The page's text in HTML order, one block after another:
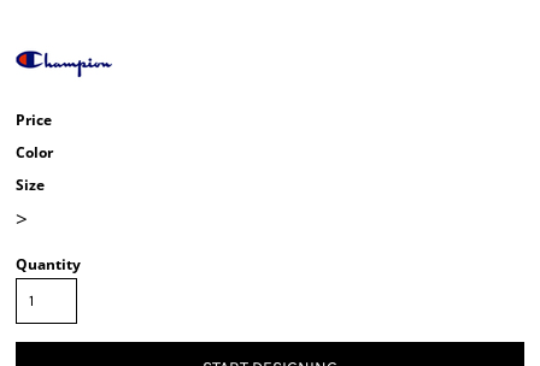
Price
Color
Size
>
Quantity